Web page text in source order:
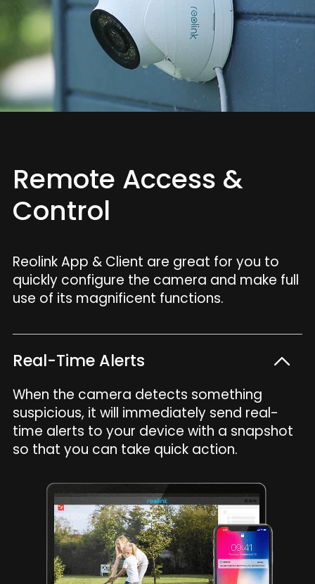
Remote Access &
Control
Reolink App & Client are great for you to
quickly configure the camera and make full
use of its magnificent functions.
Real-Time Alerts
When the camera detects something
suspicious, it will immediately send real-
time alerts to your device with a snapshot
so that you can take quick action.